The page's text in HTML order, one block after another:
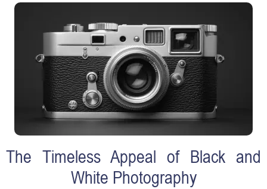
The Timeless Appeal of Black and
White Photography